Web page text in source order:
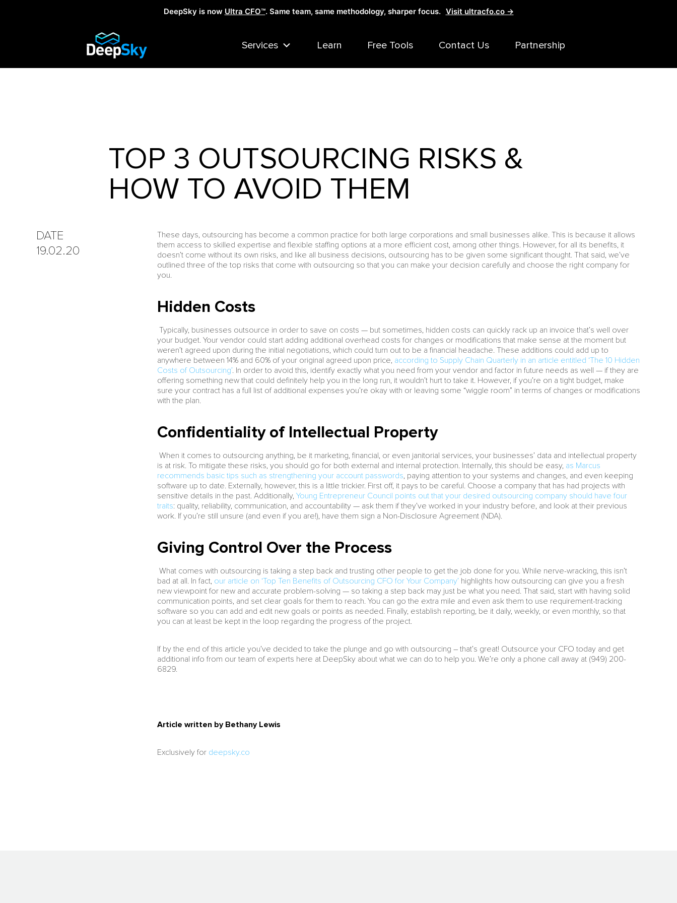
DeepSky is now Ultra CFO™. Same team, same methodology, sharper focus. Visit ultracfo.co →
Services Learn Free Tools Contact Us Partnership
TOP 3 OUTSOURCING RISKS &
HOW TO AVOID THEM
DATE
19.02.20
These days, outsourcing has become a common practice for both large corporations and small businesses alike. This is because it allows
them access to skilled expertise and flexible staffing options at a more efficient cost, among other things. However, for all its benefits, it
doesn’t come without its own risks, and like all business decisions, outsourcing has to be given some significant thought. That said, we’ve
outlined three of the top risks that come with outsourcing so that you can make your decision carefully and choose the right company for
you.
Hidden Costs
Typically, businesses outsource in order to save on costs — but sometimes, hidden costs can quickly rack up an invoice that’s well over
your budget. Your vendor could start adding additional overhead costs for changes or modifications that make sense at the moment but
weren’t agreed upon during the initial negotiations, which could turn out to be a financial headache. These additions could add up to
anywhere between 14% and 60% of your original agreed upon price, according to Supply Chain Quarterly in an article entitled ‘The 10 Hidden
Costs of Outsourcing’. In order to avoid this, identify exactly what you need from your vendor and factor in future needs as well — if they are
offering something new that could definitely help you in the long run, it wouldn’t hurt to take it. However, if you’re on a tight budget, make
sure your contract has a full list of additional expenses you’re okay with or leaving some “wiggle room” in terms of changes or modifications
with the plan.
Confidentiality of Intellectual Property
When it comes to outsourcing anything, be it marketing, financial, or even janitorial services, your businesses’ data and intellectual property
is at risk. To mitigate these risks, you should go for both external and internal protection. Internally, this should be easy, as Marcus
recommends basic tips such as strengthening your account passwords, paying attention to your systems and changes, and even keeping
software up to date. Externally, however, this is a little trickier. First off, it pays to be careful. Choose a company that has had projects with
sensitive details in the past. Additionally,Young Entrepreneur Council points out that your desired outsourcing company should have four
traits: quality, reliability, communication, and accountability — ask them if they’ve worked in your industry before, and look at their previous
work. If you’re still unsure (and even if you are!), have them sign a Non-Disclosure Agreement (NDA).
Giving Control Over the Process
What comes with outsourcing is taking a step back and trusting other people to get the job done for you. While nerve-wracking, this isn’t
bad at all. In fact, our article on ‘Top Ten Benefits of Outsourcing CFO for Your Company’ highlights how outsourcing can give you a fresh
new viewpoint for new and accurate problem-solving — so taking a step back may just be what you need. That said, start with having solid
communication points, and set clear goals for them to reach. You can go the extra mile and even ask them to use requirement-tracking
software so you can add and edit new goals or points as needed. Finally, establish reporting, be it daily, weekly, or even monthly, so that
you can at least be kept in the loop regarding the progress of the project.
If by the end of this article you’ve decided to take the plunge and go with outsourcing – that’s great! Outsource your CFO today and get
additional info from our team of experts here at DeepSky about what we can do to help you. We’re only a phone call away at (949) 200-
6829.
Article written by Bethany Lewis
Exclusively for deepsky.co